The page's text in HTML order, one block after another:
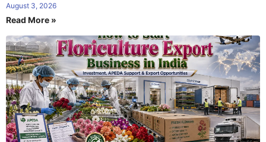
August 3, 2026
Read More »